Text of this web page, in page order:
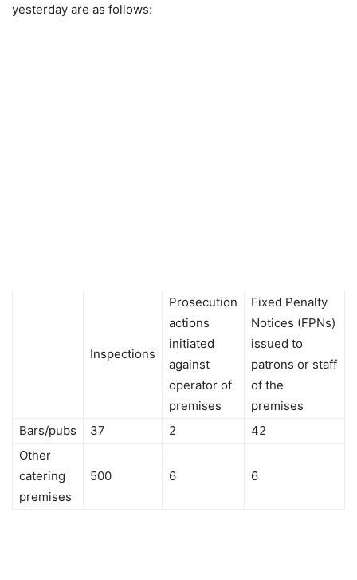
yesterday are as follows:
Inspections
Prosecution
actions
initiated
against
operator of
premises
Fixed Penalty
Notices (FPNs)
issued to
patrons or staff
of the
premises
Bars/pubs
37 2
42
Other
catering
premises
500 6 6